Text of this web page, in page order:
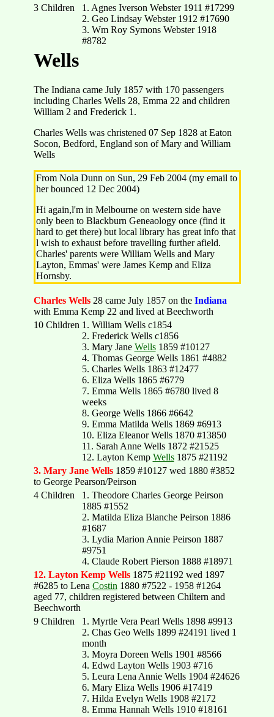
3 Children
1. Agnes Iverson Webster 1911 #17299
2. Geo Lindsay Webster 1912 #17690
3. Wm Roy Symons Webster 1918
#8782
Wells
The Indiana came July 1857 with 170 passengers
including Charles Wells 28, Emma 22 and children
William 2 and Frederick 1.
Charles Wells was christened 07 Sep 1828 at Eaton
Socon, Bedford, England son of Mary and William
Wells
From Nola Dunn on Sun, 29 Feb 2004 (my email to
her bounced 12 Dec 2004)
Hi again,l'm in Melbourne on western side have
only been to Blackburn Geneaology once (find it
hard to get there) but local library has great info that
l wish to exhaust before travelling further afield.
Charles' parents were William Wells and Mary
Layton, Emmas' were James Kemp and Eliza
Hornsby.
Charles Wells28 came July 1857 on the Indiana
with Emma Kemp 22 and lived at Beechworth
10 Children 1. William Wells c1854
2. Frederick Wells c1856
3. Mary Jane Wells1859 #10127
4. Thomas George Wells 1861 #4882
5. Charles Wells 1863 #12477
6. Eliza Wells 1865 #6779
7. Emma Wells 1865 #6780 lived 8
weeks
8. George Wells 1866 #6642
9. Emma Matilda Wells 1869 #6913
10. Eliza Eleanor Wells 1870 #13850
11. Sarah Anne Wells 1872 #21525
12. Layton Kemp Wells1875 #21192
3. Mary Jane Wells1859 #10127 wed 1880 #3852
to George Pearson/Peirson
4 Children
1. Theodore Charles George Peirson
1885 #1552
2. Matilda Eliza Blanche Peirson 1886
#1687
3. Lydia Marion Annie Peirson 1887
#9751
4. Claude Robert Pierson 1888 #18971
12. Layton Kemp Wells1875 #21192 wed 1897
#6285 to Lena Costin 1880 #7522 - 1958 #1264
aged 77, children registered between Chiltern and
Beechworth
9 Children
1. Myrtle Vera Pearl Wells 1898 #9913
2. Chas Geo Wells 1899 #24191 lived 1
month
3. Moyra Doreen Wells 1901 #8566
4. Edwd Layton Wells 1903 #716
5. Leura Lena Annie Wells 1904 #24626
6. Mary Eliza Wells 1906 #17419
7. Hilda Evelyn Wells 1908 #2172
8. Emma Hannah Wells 1910 #18161